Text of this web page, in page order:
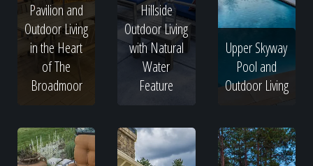
Pavilion and
Outdoor Living
in the Heart
of The
Broadmoor
Hillside
Outdoor Living
with Natural
Water
Feature
Upper Skyway
Pool and
Outdoor Living